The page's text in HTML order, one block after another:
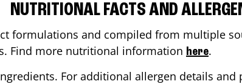
NUTRITIONAL FACTS AND
formulations and compiled from multiple
Find more nutritional information here.
For additional allergen details